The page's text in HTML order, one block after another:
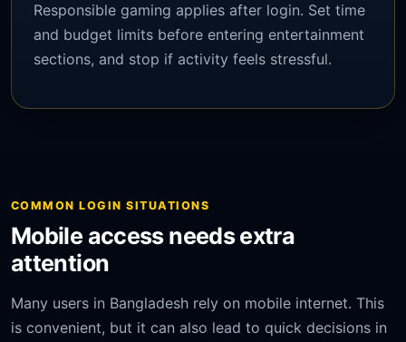
Responsible gaming applies after login. Set time
and budget limits before entering entertainment
sections, and stop if activity feels stressful.
COMMON LOGIN SITUATIONS
Mobile access needs extra
attention
Many users in Bangladesh rely on mobile internet. This
is convenient, but it can also lead to quick decisions in